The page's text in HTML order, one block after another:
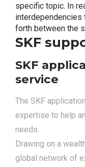
specific topic. In
interdependencies
forth between the
SKF
SKF
service
The SKF
expertise to help
needs.
Drawing on a
global network of